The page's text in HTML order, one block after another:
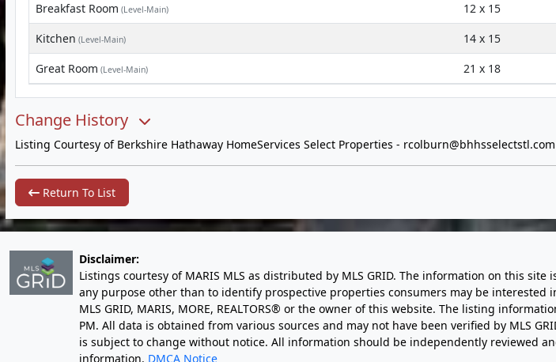
Breakfast Room (Level-Main)
12 x 15
Kitchen (Level-Main)
14 x 15
Great Room (Level-Main) 21 x 18
Change History
Listing Courtesy of Berkshire Hathaway HomeServices Select Properties - rcolburn@bhhsselectstl.com
Return To List
Disclaimer:
Listings courtesy of MARIS MLS as distributed by MLS GRID. The information on this
any purpose other than to identify prospective properties consumers may be
MLS GRID, MARIS, MORE, REALTORS® or the owner of this website. The listing
PM. All data is obtained from various sources and may not have been verified by MLS
is subject to change without notice. All information should be independently reviewed
information. DMCA Notice